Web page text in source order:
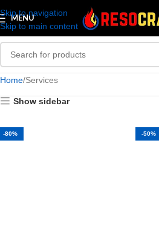
Skip to navigation
Skip to main content
MENU
Home Services
Show sidebar
-80% -50%